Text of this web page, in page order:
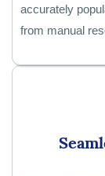
accurately
from manual